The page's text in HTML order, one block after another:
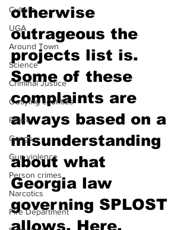
Culture
UGA
Around Town
Science
Criminal Justice
Outlying counties
Police
Gangs
Gun violence
Person crimes
Narcotics
Fire Department
otherwise
outrageous the
projects list is.
Some of these
complaints are
always based on a
misunderstanding
about what
Georgia law
governing SPLOST
allows. Here,